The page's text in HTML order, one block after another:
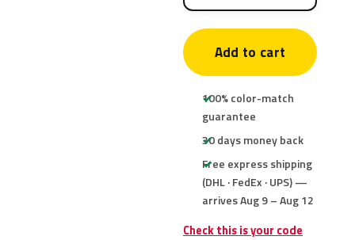
Add to cart
100% color-match
guarantee
30 days money back
Free express shipping
(DHL · FedEx · UPS) —
arrives Aug 9 – Aug 12
Check this is your code